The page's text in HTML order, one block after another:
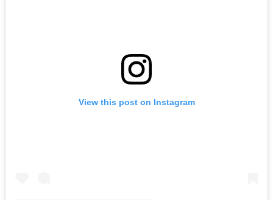
View this post on Instagram